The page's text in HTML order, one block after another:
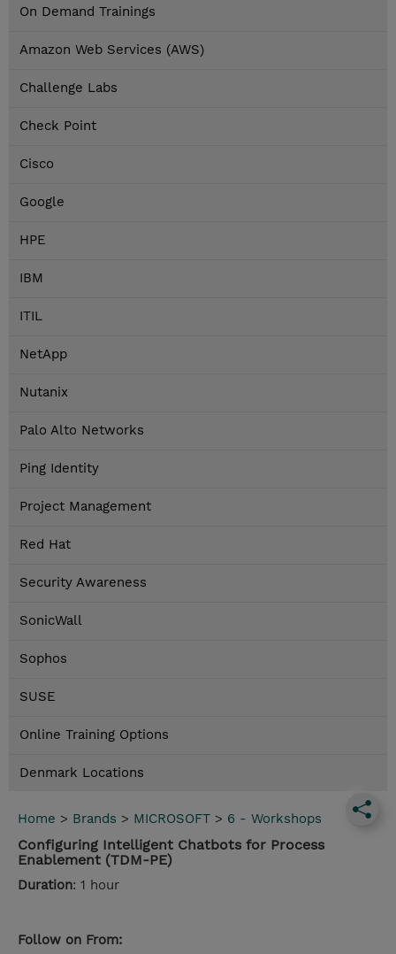
On Demand Trainings
Amazon Web Services (AWS)
Challenge Labs
Check Point
Cisco
Google
HPE
IBM
ITIL
NetApp
Nutanix
Palo Alto Networks
Ping Identity
Project Management
Red Hat
Security Awareness
SonicWall
Sophos
SUSE
Online Training Options
Denmark Locations
Home > Brands > MICROSOFT > 6 - Workshops
Configuring Intelligent Chatbots for Process
Enablement (TDM-PE)
Duration: 1 hour
Follow on From: